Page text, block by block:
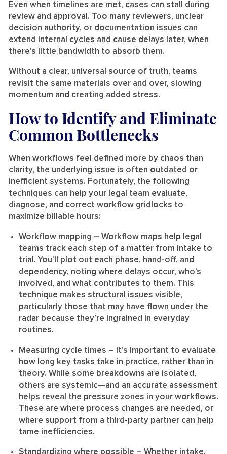
Even when timelines are met, cases can stall during
review and approval. Too many reviewers, unclear
decision authority, or documentation issues can
extend internal cycles and cause delays later, when
there’s little bandwidth to absorb them.
Without a clear, universal source of truth, teams
revisit the same materials over and over, slowing
momentum and creating added stress.
How to Identify and Eliminate
Common Bottlenecks
When workflows feel defined more by chaos than
clarity, the underlying issue is often outdated or
inefficient systems. Fortunately, the following
techniques can help your legal team evaluate,
diagnose, and correct workflow gridlocks to
maximize billable hours:
Workflow mapping – Workflow maps help legal
teams track each step of a matter from intake to
trial. You’ll plot out each phase, hand-off, and
dependency, noting where delays occur, who’s
involved, and what contributes to them. This
technique makes structural issues visible,
particularly those that may have flown under the
radar because they’re ingrained in everyday
routines.
Measuring cycle times – It’s important to evaluate
how long key tasks take in practice, rather than in
theory. While some breakdowns are isolated,
others are systemic—and an accurate assessment
helps reveal the pressure zones in your workflows.
These are where process changes are needed, or
where support from a third-party partner can help
tame inefficiencies.
Standardizing where possible – Whether intake,